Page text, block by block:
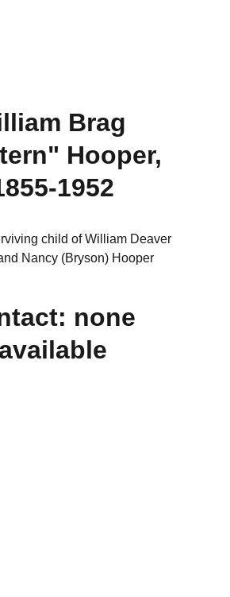
Brag
Hooper,
1952
child of William Deaver
Nancy (Bryson) Hooper
none
available